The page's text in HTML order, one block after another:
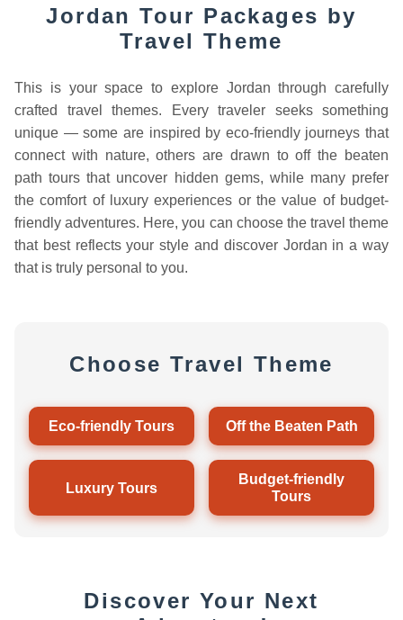
Jordan Tour Packages by
Travel Theme
This is your space to explore Jordan through carefully
crafted travel themes. Every traveler seeks something
unique — some are inspired by eco-friendly journeys that
connect with nature, others are drawn to off the beaten
path tours that uncover hidden gems, while many prefer
the comfort of luxury experiences or the value of budget-
friendly adventures. Here, you can choose the travel theme
that best reflects your style and discover Jordan in a way
that is truly personal to you.
Choose Travel Theme
Eco-friendly Tours Off the Beaten Path
Luxury Tours
Budget-friendly
Tours
Discover Your Next